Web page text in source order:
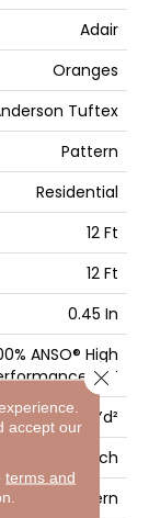
Adair
Oranges
Tuftex
Pattern
Residential
12 Ft
12 Ft
0.45 In
ANSO® High
PET
50 Oz/yd²
Pattern Match
Pattern
accept our
terms and
Close